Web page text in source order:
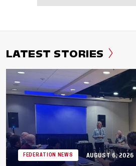
LATEST STORIES
FEDERATION NEWS AUGUST 6, 2026